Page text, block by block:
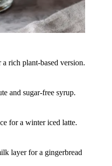
rich plant-based version.
and sugar-free syrup.
for a winter iced latte.
layer for a gingerbread